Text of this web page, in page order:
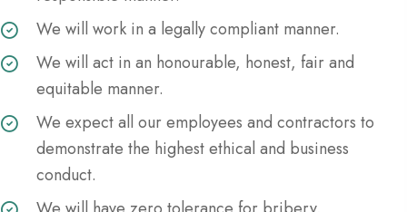
We will work in a legally compliant manner.
We will act in an honourable, honest, fair and
equitable manner.
We expect all our employees and contractors to
demonstrate the highest ethical and business
conduct.